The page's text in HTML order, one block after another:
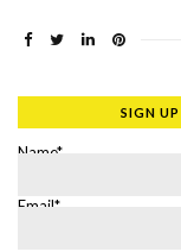
SIGN
Name*
Email*